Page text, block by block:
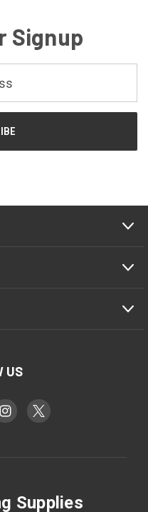
Signup
US
Supplies